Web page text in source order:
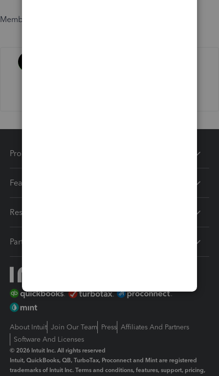
Member since
Products
Features
Resources
Partners
About Intuit Join Our Team Press Affiliates And Partners
Software And Licenses
© 2026 Intuit Inc. All rights reserved
Intuit, QuickBooks, QB, TurboTax, Proconnect and Mint are registered
trademarks of Intuit Inc. Terms and conditions, features, support, pricing,